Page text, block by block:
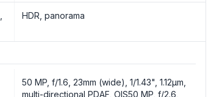
HDR, panorama
50 MP, f/1.6, 23mm (wide), 1/1.43", 1.12µm,
multi-directional PDAF, OIS50 MP, f/2.6,